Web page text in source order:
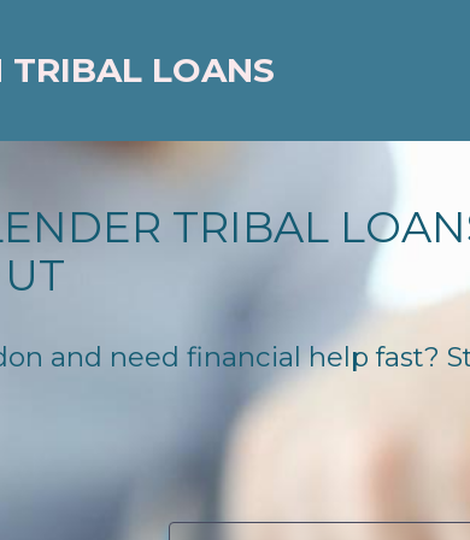
TRIBAL LOANS
TRIBAL
and need financial help fast?